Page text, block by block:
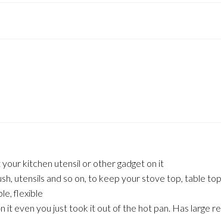
your kitchen utensil or other gadget on it
utensils and so on, to keep your stove top, table
flexible
even you just took it out of the hot pan. Has large